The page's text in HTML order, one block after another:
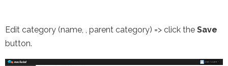
Edit category (name, , parent category) => click the Save
button.